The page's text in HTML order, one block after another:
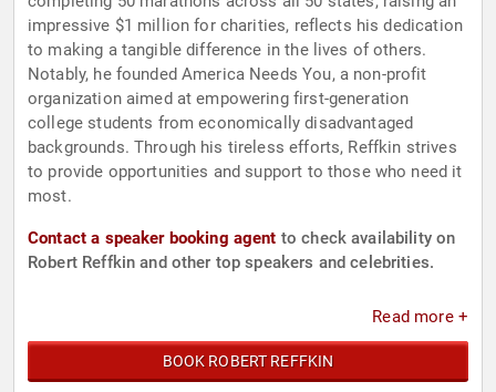
impressive $1 million for charities, reflects his dedication
to making a tangible difference in the lives of others.
Notably, he founded America Needs You, a non-profit
organization aimed at empowering first-generation
college students from economically disadvantaged
backgrounds. Through his tireless efforts, Reffkin strives
to provide opportunities and support to those who need it
most.
Contact a speaker booking agent to check availability on
Robert Reffkin and other top speakers and celebrities.
Read more +
BOOK ROBERT REFFKIN